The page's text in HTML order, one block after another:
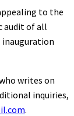
to the
audit of all
writes on
inquiries,
.